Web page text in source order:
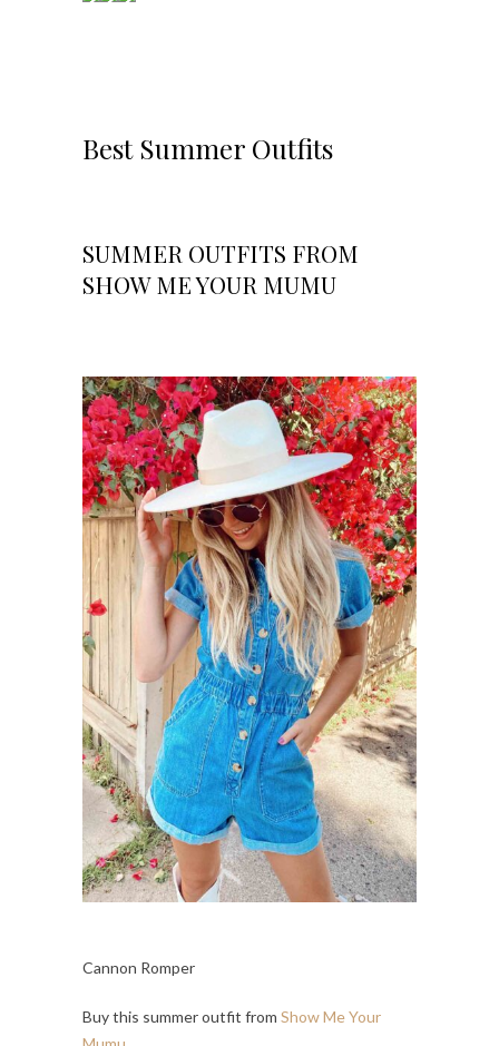
Best Summer Outfits
SUMMER OUTFITS FROM
SHOW ME YOUR MUMU
Cannon Romper
Buy this summer outfit from Show Me Your